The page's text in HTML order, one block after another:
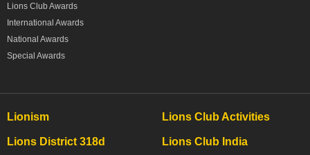
Lions Club Awards
International Awards
National Awards
Special Awards
Lionism Lions Club Activities
Lions District 318d Lions Club India